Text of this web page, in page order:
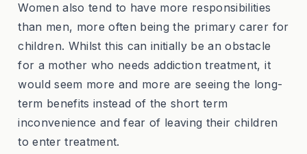
Women also tend to have more responsibilities
than men, more often being the primary carer for
children. Whilst this can initially be an obstacle
for a mother who needs addiction treatment, it
would seem more and more are seeing the long-
term benefits instead of the short term
inconvenience and fear of leaving their children
to enter treatment.